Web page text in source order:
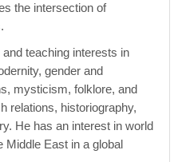
the intersection of
teaching interests in
gender and
mysticism, folklore, and
relations, historiography,
He has an interest in world
Middle East in a global